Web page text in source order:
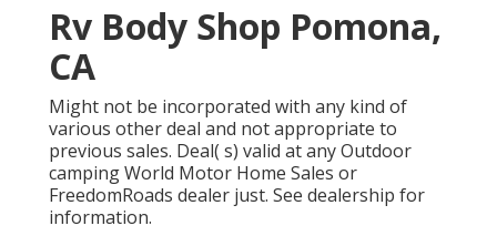
Rv Body Shop Pomona,
CA
Might not be incorporated with any kind of
various other deal and not appropriate to
previous sales. Deal( s) valid at any Outdoor
camping World Motor Home Sales or
FreedomRoads dealer just. See dealership for
information.